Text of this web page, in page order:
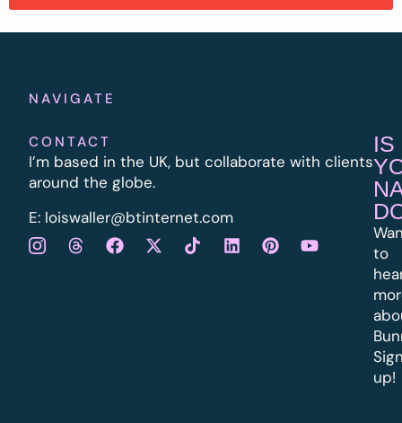
NAVIGATE
CONTACT
I’m based in the UK, but collaborate with clients
around the globe.
E: loiswaller@btinternet.com
IS
to
up!